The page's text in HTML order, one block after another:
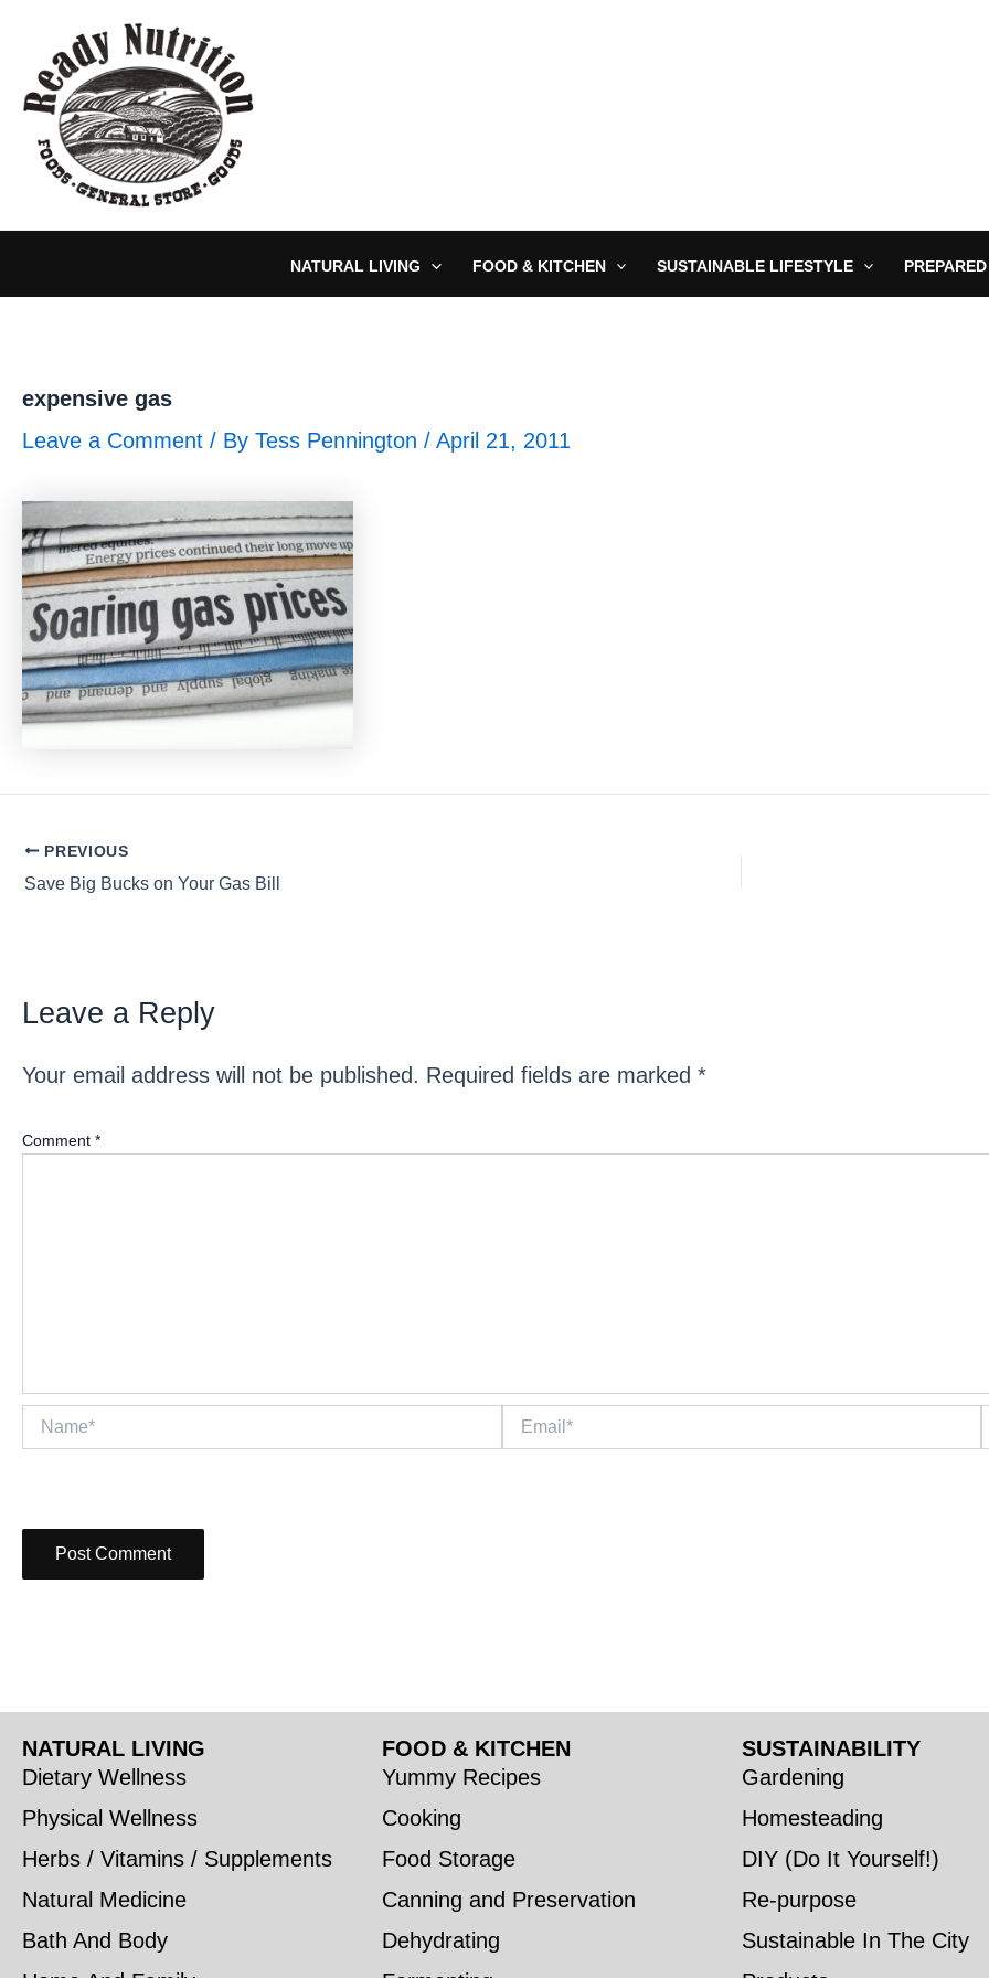
content
NATURAL LIVING FOOD & KITCHEN SUSTAINABLE LIFESTYLE
expensive gas
Leave a Comment / By Tess Pennington / April 21, 2011
Post
navigation
PREVIOUS
Save Big Bucks on Your Gas Bill
Leave a Reply
Your email address will not be published. Required fields are marked *
Comment *
Name* Email*
NATURAL LIVING
Dietary Wellness
Physical Wellness
Herbs / Vitamins / Supplements
Natural Medicine
Bath And Body
FOOD & KITCHEN
Yummy Recipes
Cooking
Food Storage
Canning and Preservation
Dehydrating
SUSTAINABILITY
Gardening
Homesteading
DIY (Do It Yourself!)
Re-purpose
Sustainable In The City